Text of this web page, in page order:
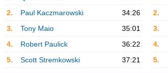
2.
Paul Kaczmarowski
34:26
3.
Tony Maio
35:01
4.
Robert Paulick
36:22
5.
Scott Stremkowski 37:21
2.
3.
4.
5.